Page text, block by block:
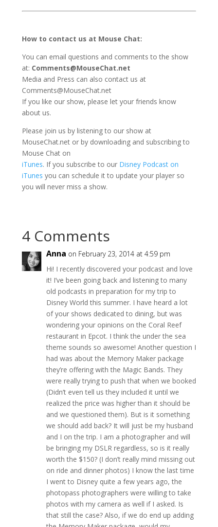
How to contact us at Mouse Chat:
You can email questions and comments to the show
at: Comments@MouseChat.net
Media and Press can also contact us at
Comments@MouseChat.net
If you like our show, please let your friends know
about us.
Please join us by listening to our show at
MouseChat.net or by downloading and subscribing to
Mouse Chat on
iTunes. If you subscribe to our Disney Podcast on
iTunes you can schedule it to update your player so
you will never miss a show.
4 Comments
Anna on February 23, 2014 at 4:59 pm
Hi! I recently discovered your podcast and love
it! I’ve been going back and listening to many
old podcasts in preparation for my trip to
Disney World this summer. I have heard a lot
of your shows dedicated to dining, but was
wondering your opinions on the Coral Reef
restaurant in Epcot. I think the under the sea
theme sounds so awesome! Another question I
had was about the Memory Maker package
they’re offering with the Magic Bands. They
were really trying to push that when we booked
(Didn’t even tell us they included it until we
realized the price was higher than it should be
and we questioned them). But is it something
we should add back? It will just be my husband
and I on the trip. I am a photographer and will
be bringing my DSLR regardless, so is it really
worth the $150? (I don’t really mind missing out
on ride and dinner photos) I know the last time
I went to Disney quite a few years ago, the
photopass photographers were willing to take
photos with my camera as well if I asked. Is
that still the case? Also, if we do end up adding